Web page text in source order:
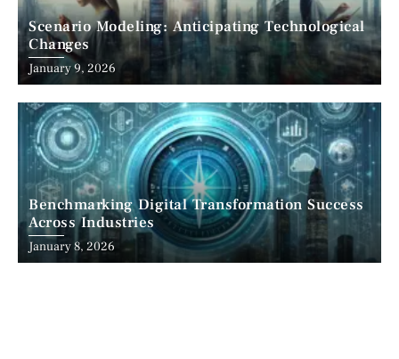
Scenario Modeling: Anticipating Technological
Changes
January 9, 2026
Benchmarking Digital Transformation Success
Across Industries
January 8, 2026